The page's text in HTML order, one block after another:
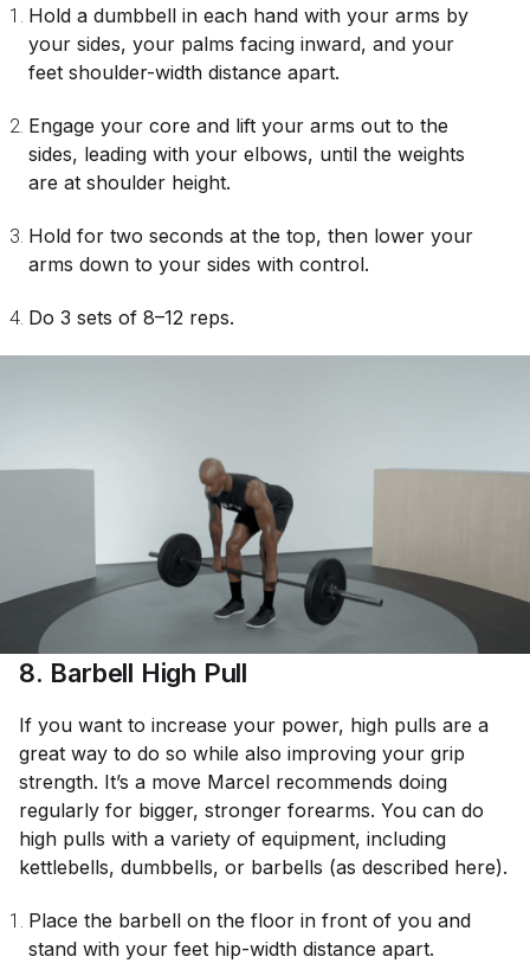
Hold a dumbbell in each hand with your arms by
your sides, your palms facing inward, and your
feet shoulder-width distance apart.
Engage your core and lift your arms out to the
sides, leading with your elbows, until the weights
are at shoulder height.
Hold for two seconds at the top, then lower your
arms down to your sides with control.
Do 3 sets of 8–12 reps.
8. Barbell High Pull
If you want to increase your power, high pulls are a
great way to do so while also improving your grip
strength. It’s a move Marcel recommends doing
regularly for bigger, stronger forearms. You can do
high pulls with a variety of equipment, including
kettlebells, dumbbells, or barbells (as described here).
Place the barbell on the floor in front of you and
stand with your feet hip-width distance apart.